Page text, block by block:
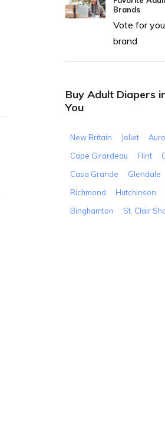
Brands
Vote for
brand
Buy Adult Diapers
You
New Britain Joliet
Cape Girardeau
Flint
Casa Grande
Glendale
Richmond
Hutchinson
Binghamton
St. Clair